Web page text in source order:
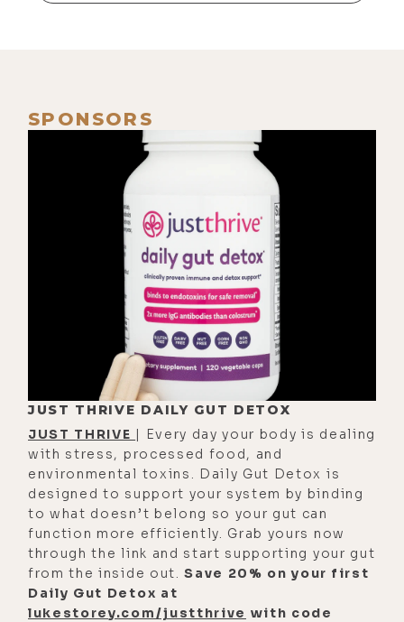
many years. So in the process of
of actually birthing her, it was like,
because, because of how that space
is, it can feel like [00:02:00] infinite
[00:02:00] Eyla Cuenca: Like, it-- for
me, it lasted three days, but I felt
like I was on this really long
walkabout. Like, it could've been
months, is how it felt in my system.
And so I remember at that time just
grappling with, like, "Can I
surrender? Can I trust this space?"
the room?" I do. And, like, in that
kind of toggling, I started having
recollections of things in childhood
that were deeply difficult to sit
with.
[00:02:29] Eyla Cuenca: Um, and
that's where I came into contact
SPONSORS
JUST THRIVE DAILY GUT DETOX
JUST THRIVE | Every day your body is dealing
with stress, processed food, and
environmental toxins. Daily Gut Detox is
designed to support your system by binding
to what doesn’t belong so your gut can
function more efficiently. Grab yours now
through the link and start supporting your gut
from the inside out.Save 20% on your first
Daily Gut Detox at
lukestorey.com/justthrive with code